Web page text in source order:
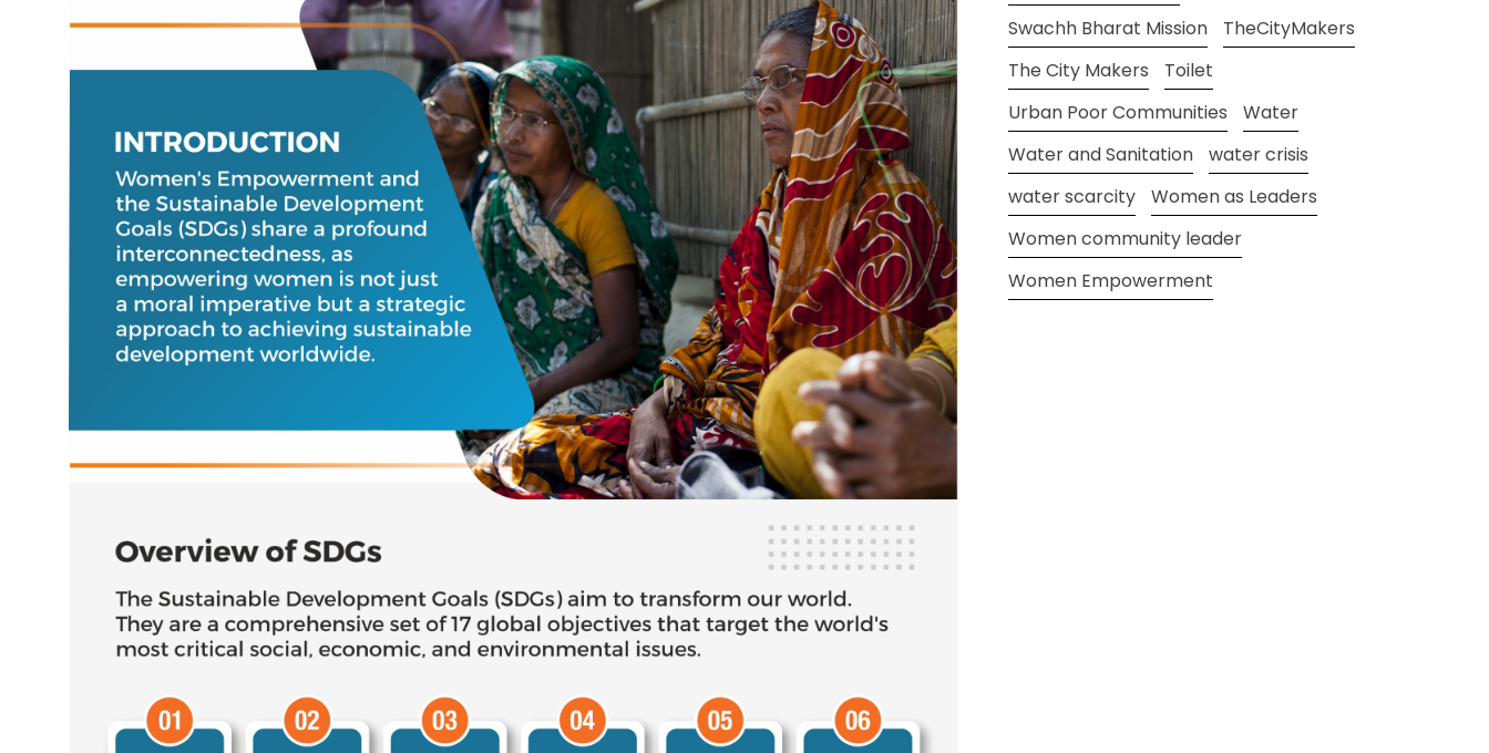
Swachh Bharat Mission
TheCityMakers
The City Makers
Toilet
Urban Poor Communities
Water
Water and Sanitation
water crisis
water scarcity
Women as Leaders
Women community leader
Women Empowerment